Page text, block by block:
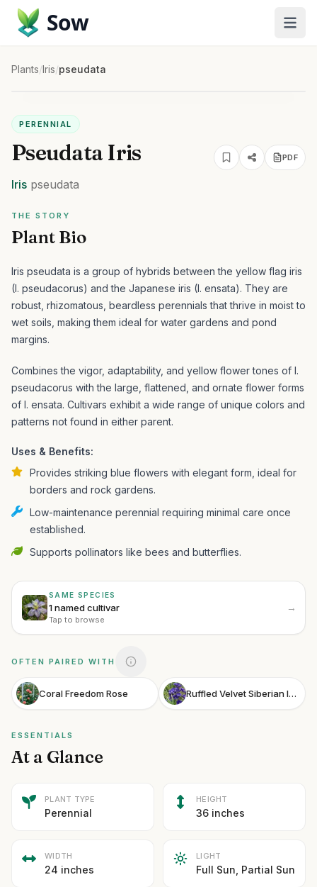
Sow
Plants/Iris/pseudata
PERENNIAL
Pseudata Iris PDF
Iris pseudata
THE STORY
Plant Bio
Iris pseudata is a group of hybrids between the yellow flag iris
(I. pseudacorus) and the Japanese iris (I. ensata). They are
robust, rhizomatous, beardless perennials that thrive in moist to
wet soils, making them ideal for water gardens and pond
margins.
Combines the vigor, adaptability, and yellow flower tones of I.
pseudacorus with the large, flattened, and ornate flower forms
of I. ensata. Cultivars exhibit a wide range of unique colors and
patterns not found in either parent.
Uses & Benefits:
Provides striking blue flowers with elegant form, ideal for
borders and rock gardens.
Low-maintenance perennial requiring minimal care once
established.
Supports pollinators like bees and butterflies.
SAME SPECIES
1 named cultivar
Tap to browse
→
OFTEN PAIRED WITH
Coral Freedom Rose Ruffled Velvet Siberian Iris
ESSENTIALS
At a Glance
PLANT TYPE
Perennial
HEIGHT
36 inches
WIDTH
24 inches
LIGHT
Full Sun, Partial Sun